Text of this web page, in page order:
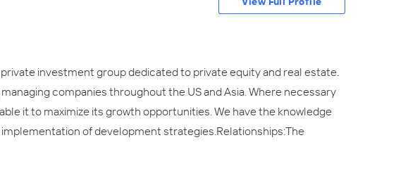
investment group dedicated to private equity and real estate.
companies throughout the US and Asia. Where necessary
it to maximize its growth opportunities. We have the knowledge
of development strategies.Relationships:The